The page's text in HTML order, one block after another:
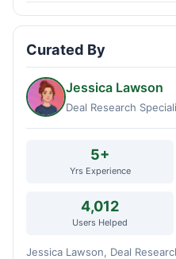
Curated By
Jessica Lawson
Deal Research
5+
Yrs Experience
4,012
Users Helped
Jessica Lawson, Deal